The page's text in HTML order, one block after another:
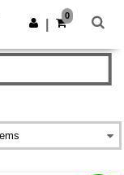
Get the app
0